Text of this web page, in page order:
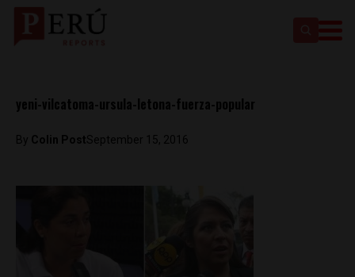
yeni-vilcatoma-ursula-letona-fuerza-popular
By Colin PostSeptember 15, 2016